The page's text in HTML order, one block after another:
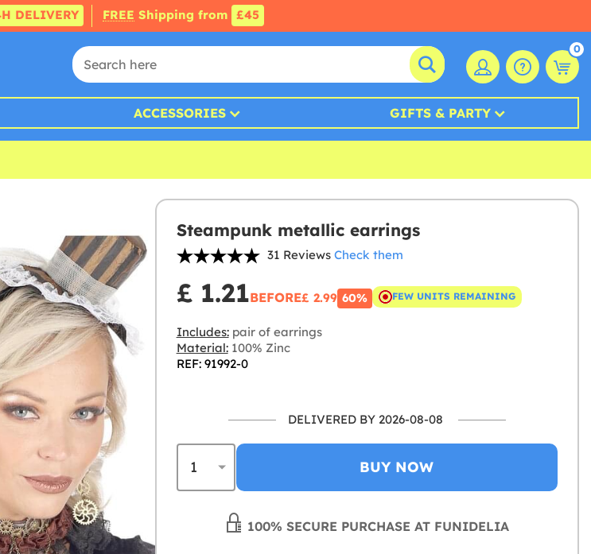
DELIVERY FREE Shipping from £45
0
ACCESSORIES GIFTS & PARTY
Steampunk metallic earrings
31 Reviews Check them
£ 1.21BEFORE£ 2.99 60% FEW UNITS REMAINING
Includes:pair of earrings
Material:100% Zinc
REF: 91992-0
DELIVERED BY 2026-08-08
BUY NOW
100% SECURE PURCHASE AT FUNIDELIA